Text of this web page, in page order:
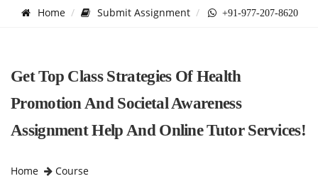
Home Submit Assignment +91-977-207-8620
Get Top Class Strategies Of Health
Promotion And Societal Awareness
Assignment Help And Online Tutor Services!
Home
Course